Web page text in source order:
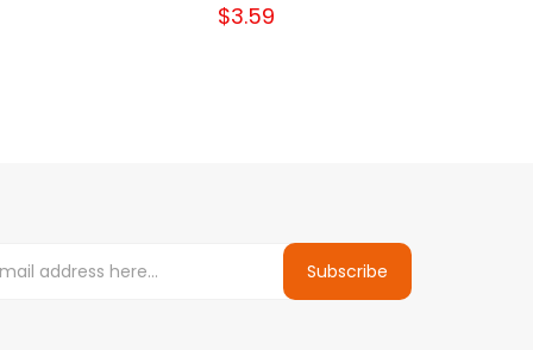
$3.59
Subscribe